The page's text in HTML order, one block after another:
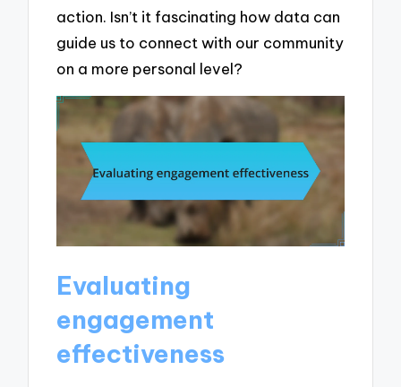
action. Isn’t it fascinating how data can
guide us to connect with our community
on a more personal level?
Evaluating
engagement
effectiveness